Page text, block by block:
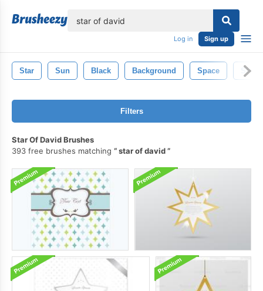
Log in Sign up
Star Sun Black Background Space
Filters
Star Of David Brushes
393 free brushes matching
star of david